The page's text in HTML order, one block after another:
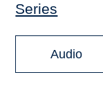
Series
Audio